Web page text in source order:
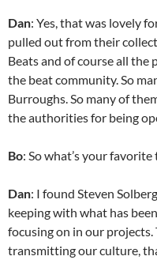
Dan: Yes, that was lovely
pulled out from their
Beats and of course all
the beat community. So
Burroughs. So many of
the authorities for being
Bo: So what’s your
Dan: I found Steven
keeping with what has
focusing on in our
transmitting our culture,